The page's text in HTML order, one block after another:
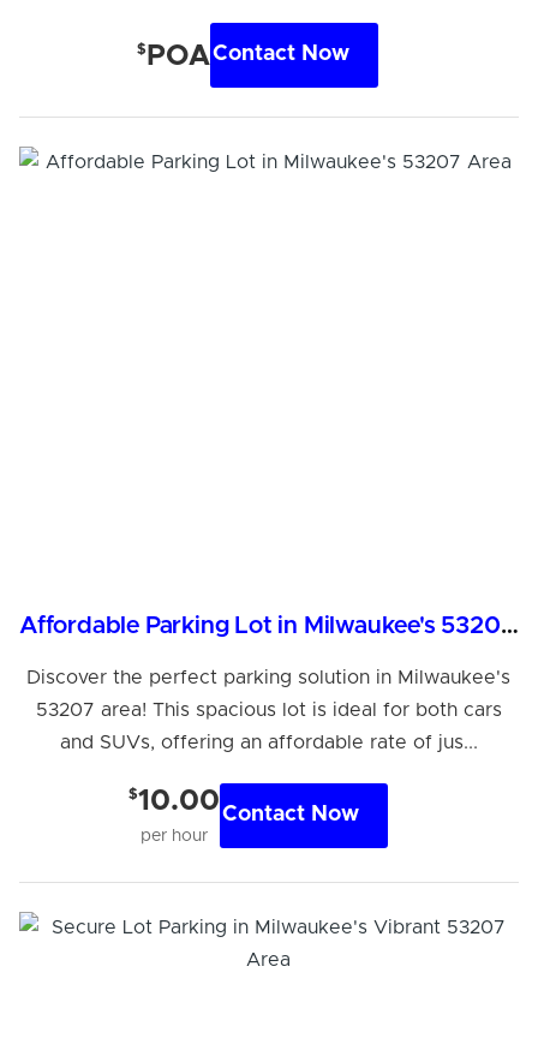
$ POAContact Now
Affordable Parking Lot in Milwaukee's 53207 Area
Discover the perfect parking solution in Milwaukee's
53207 area! This spacious lot is ideal for both cars
and SUVs, offering an affordable rate of jus...
$10.00
per hour
Contact Now